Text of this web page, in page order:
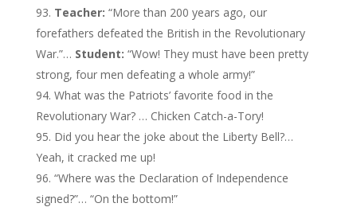
Teacher: “More than 200 years ago, our
forefathers defeated the British in the Revolutionary
War.”… Student: “Wow! They must have been pretty
strong, four men defeating a whole army!”
What was the Patriots’ favorite food in the
Revolutionary War? … Chicken Catch-a-Tory!
Did you hear the joke about the Liberty Bell?…
Yeah, it cracked me up!
“Where was the Declaration of Independence
signed?”… “On the bottom!”